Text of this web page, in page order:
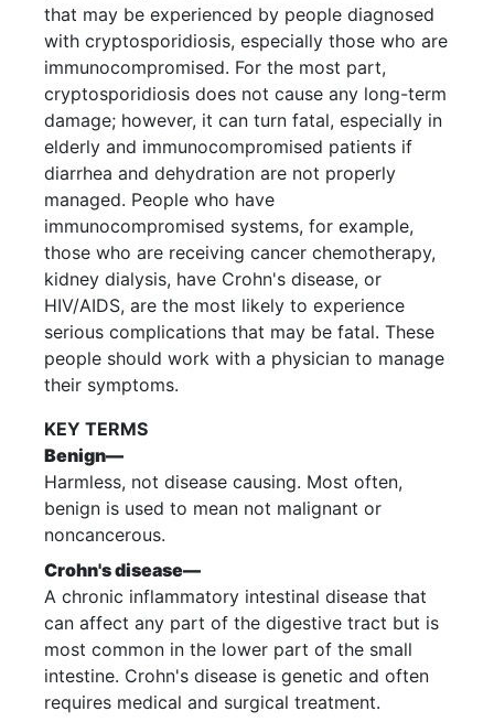
that may be experienced by people diagnosed
with cryptosporidiosis, especially those who are
immunocompromised. For the most part,
cryptosporidiosis does not cause any long-term
damage; however, it can turn fatal, especially in
elderly and immunocompromised patients if
diarrhea and dehydration are not properly
managed. People who have
immunocompromised systems, for example,
those who are receiving cancer chemotherapy,
kidney dialysis, have Crohn's disease, or
HIV/AIDS, are the most likely to experience
serious complications that may be fatal. These
people should work with a physician to manage
their symptoms.
KEY TERMS
Benign—
Harmless, not disease causing. Most often,
benign is used to mean not malignant or
noncancerous.
Crohn's disease—
A chronic inflammatory intestinal disease that
can affect any part of the digestive tract but is
most common in the lower part of the small
intestine. Crohn's disease is genetic and often
requires medical and surgical treatment.